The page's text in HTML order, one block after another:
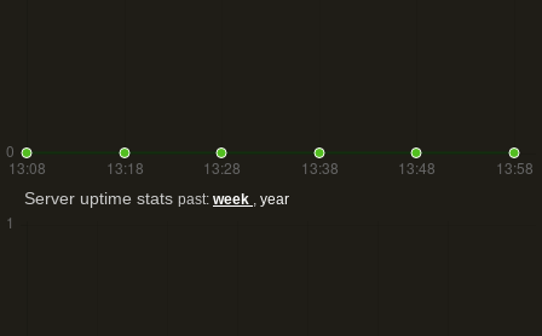
Server uptime stats past: week year